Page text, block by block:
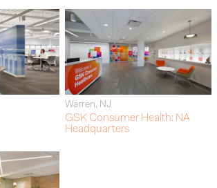
Warren, NJ
GSK Consumer Health: NA
Headquarters